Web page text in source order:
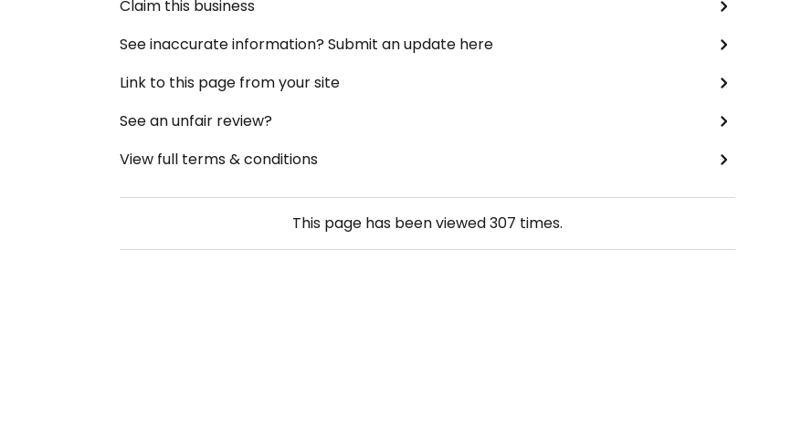
Claim this business
See inaccurate information? Submit an update here
Link to this page from your site
See an unfair review?
View full terms & conditions
This page has been viewed307 times.